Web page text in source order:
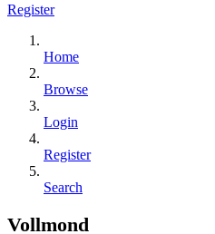
Register
Home
Browse
Login
Register
Search
Vollmond